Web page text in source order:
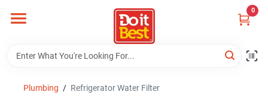
content
0
Departments
Plumbing / Refrigerator Water Filter